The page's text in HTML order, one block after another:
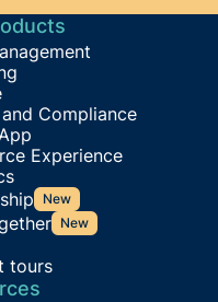
Compliance
Experience
New
New
tours